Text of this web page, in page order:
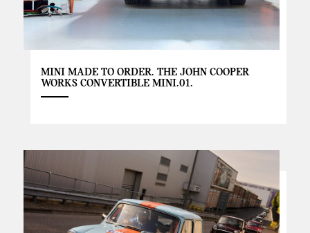
MINI MADE TO ORDER. THE JOHN COOPER
WORKS CONVERTIBLE MINI.01.